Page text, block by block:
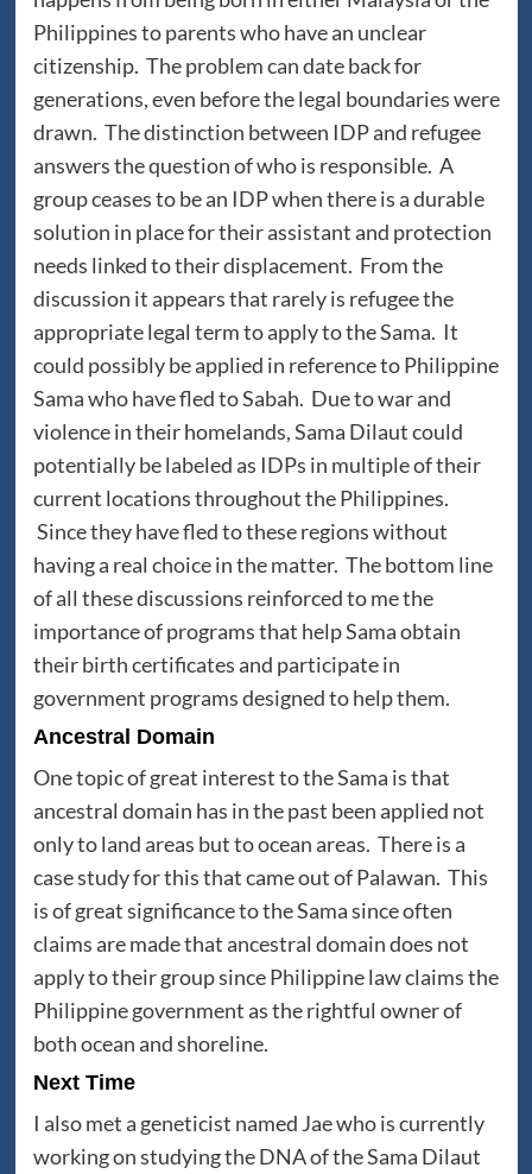
Philippines to parents who have an unclear
citizenship. The problem can date back for
generations, even before the legal boundaries were
drawn. The distinction between IDP and refugee
answers the question of who is responsible. A
group ceases to be an IDP when there is a durable
solution in place for their assistant and protection
needs linked to their displacement. From the
discussion it appears that rarely is refugee the
appropriate legal term to apply to the Sama. It
could possibly be applied in reference to Philippine
Sama who have fled to Sabah. Due to war and
violence in their homelands, Sama Dilaut could
potentially be labeled as IDPs in multiple of their
current locations throughout the Philippines.
Since they have fled to these regions without
having a real choice in the matter. The bottom line
of all these discussions reinforced to me the
importance of programs that help Sama obtain
their birth certificates and participate in
government programs designed to help them.
Ancestral Domain
One topic of great interest to the Sama is that
ancestral domain has in the past been applied not
only to land areas but to ocean areas. There is a
case study for this that came out of Palawan. This
is of great significance to the Sama since often
claims are made that ancestral domain does not
apply to their group since Philippine law claims the
Philippine government as the rightful owner of
both ocean and shoreline.
Next Time
I also met a geneticist named Jae who is currently
working on studying the DNA of the Sama Dilaut